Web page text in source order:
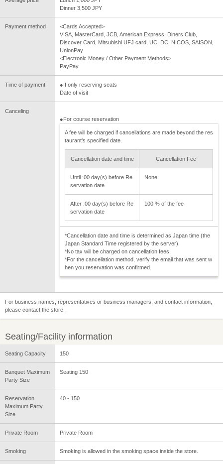
Dinner 3,500 JPY
Payment method
<Cards Accepted>
VISA, MasterCard, JCB, American Express, Diners Club,
Discover Card, Mitsubishi UFJ card, UC, DC, NICOS, SAISON,
UnionPay
<Electronic Money / Other Payment Methods>
PayPay
Time of payment
●If only reserving seats
Date of visit
Canceling
●For course reservation
A fee will be charged if cancellations are made beyond the res
taurant's specified date.
Cancellation date and time Cancellation Fee
Until :00 day(s) before Re
servation date
None
After :00 day(s) before Re
servation date
100 % of the fee
*Cancellation date and time is determined as Japan time (the
Japan Standard Time registered by the server).
*No tax will be charged on cancellation fees.
*For the cancellation method, verify the email that was sent w
hen you reservation was confirmed.
For business names, representatives or business managers, and contact information,
please contact the store.
Seating/Facility information
Seating Capacity 150
Banquet Maximum
Party Size
Seating 150
Reservation
Maximum Party
Size
40 - 150
Private Room Private Room
Smoking Smoking is allowed in the smoking space inside the store.